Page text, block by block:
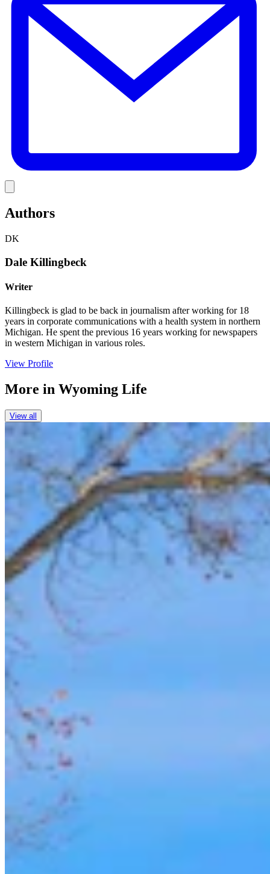
Authors
DK
Dale Killingbeck
Writer
Killingbeck is glad to be back in journalism after working for 18
years in corporate communications with a health system in northern
Michigan. He spent the previous 16 years working for newspapers
in western Michigan in various roles.
View Profile
More in Wyoming Life
View all